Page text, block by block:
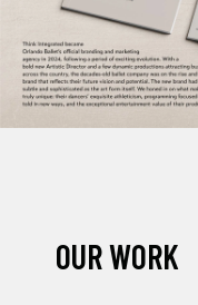
OUR WORK